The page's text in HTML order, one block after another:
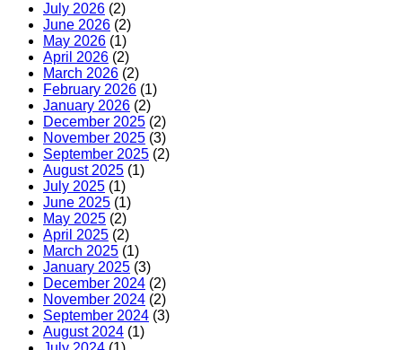
July 2026 (2)
June 2026 (2)
May 2026 (1)
April 2026 (2)
March 2026 (2)
February 2026 (1)
January 2026 (2)
December 2025 (2)
November 2025 (3)
September 2025 (2)
August 2025 (1)
July 2025 (1)
June 2025 (1)
May 2025 (2)
April 2025 (2)
March 2025 (1)
January 2025 (3)
December 2024 (2)
November 2024 (2)
September 2024 (3)
August 2024 (1)